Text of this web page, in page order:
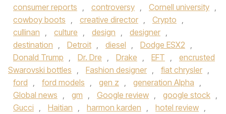
consumer reports , controversy , Cornell university ,
cowboy boots , creative director , Crypto ,
cullinan , culture , design , designer ,
destination , Detroit , diesel , Dodge ESX2 ,
Donald Trump , Dr. Dre , Drake , EFT ,
encrusted
Swarovski bottles , Fashion designer , fiat chrysler ,
ford , ford models , gen z , generation Alpha ,
Global news , gm , Google review , google stock ,
Gucci , Haitian , harmon karden , hotel review ,